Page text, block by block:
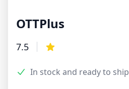
OTTPlus
Product information
7.5 Reviews
3.9 out of 5 stars
In stock and ready to ship